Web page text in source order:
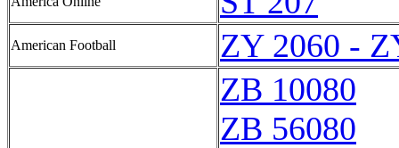
American Football
ZY 2060 -
ZB 10080
ZB 56080